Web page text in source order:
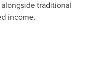
traditional
income.